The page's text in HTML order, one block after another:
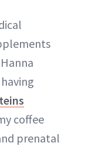
coffee
prenatal